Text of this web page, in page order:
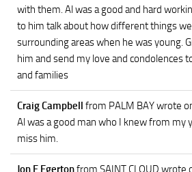
with them. Al was a good and hard
to him talk about how different things
surrounding areas when he was young.
him and send my love and condolences
and families
Craig Campbell from PALM BAYwrote
Al was a good man who I knew from my
miss him.
Jon F Egertonfrom SAINT CLOUD wrote